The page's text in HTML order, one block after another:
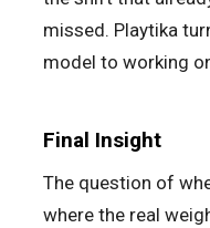
missed. Playtika
model to working
Final Insight
The question of
where the real